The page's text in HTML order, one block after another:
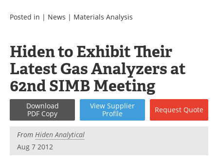
Equipment
Metals Store
Software
Market Reports
Books
eBooks
Advertise
Newsletters
Posted in | News | Materials Analysis
Hiden to Exhibit Their
Latest Gas Analyzers at
62nd SIMB Meeting
Download
PDF Copy
View Supplier
Profile
Request Quote
From Hiden Analytical
Aug 7 2012